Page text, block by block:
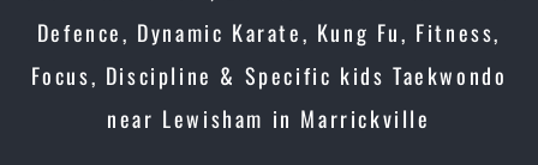
Defence, Dynamic Karate, Kung Fu, Fitness,
Focus, Discipline & Specific kids Taekwondo
near Lewisham in Marrickville